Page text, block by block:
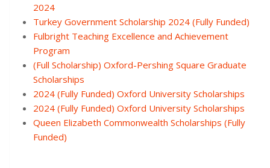
2024
Turkey Government Scholarship 2024 (Fully Funded)
Fulbright Teaching Excellence and Achievement
Program
(Full Scholarship) Oxford-Pershing Square Graduate
Scholarships
2024 (Fully Funded) Oxford University Scholarships
2024 (Fully Funded) Oxford University Scholarships
Queen Elizabeth Commonwealth Scholarships (Fully
Funded)